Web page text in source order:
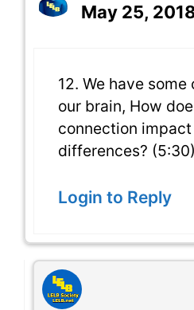
May 25,
12. We have
our brain, How
connection
differences? (5:30)
Login to Reply